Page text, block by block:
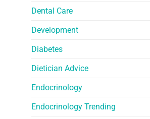
Dental Care
Development
Diabetes
Dietician Advice
Endocrinology
Endocrinology Trending